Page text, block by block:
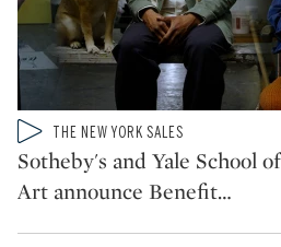
Type: video
CATEGORY:THE NEW YORK SALES
Sotheby's and Yale School of
Art announce Benefit…